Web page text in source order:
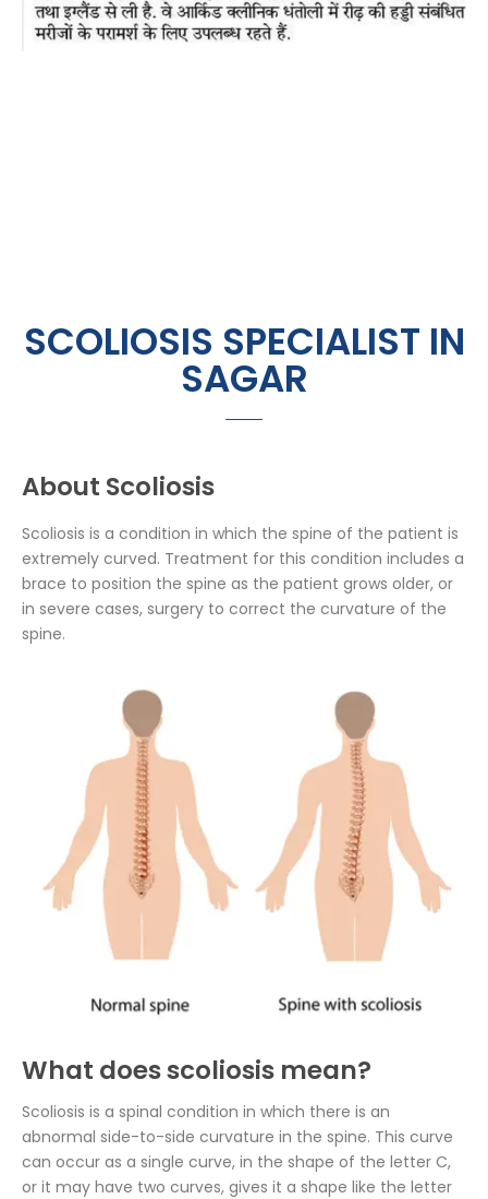
SCOLIOSIS SPECIALIST IN
SAGAR
About Scoliosis
Scoliosis is a condition in which the spine of the patient is
extremely curved. Treatment for this condition includes a
brace to position the spine as the patient grows older, or
in severe cases, surgery to correct the curvature of the
spine.
What does scoliosis mean?
Scoliosis is a spinal condition in which there is an
abnormal side-to-side curvature in the spine. This curve
can occur as a single curve, in the shape of the letter C,
or it may have two curves, gives it a shape like the letter